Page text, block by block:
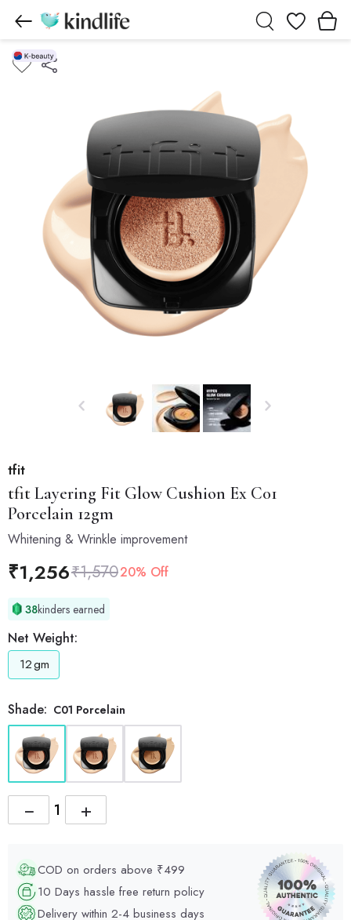
Wishlist
tfit
tfitLayering Fit Glow Cushion Ex C01
Porcelain 12gm
Whitening & Wrinkle improvement
₹1,256₹1,57020% Off
38kinders earned
Net Weight:
12gm
Shade: C01 Porcelain
+
−
COD on orders above ₹499
10 Days hassle free return policy
Delivery within 2-4 business days